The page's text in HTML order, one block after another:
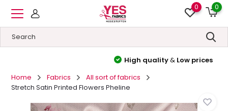
0 0
High quality&Low prices
Home
Fabrics
All sort of fabrics
Stretch Satin Printed Flowers Pheline